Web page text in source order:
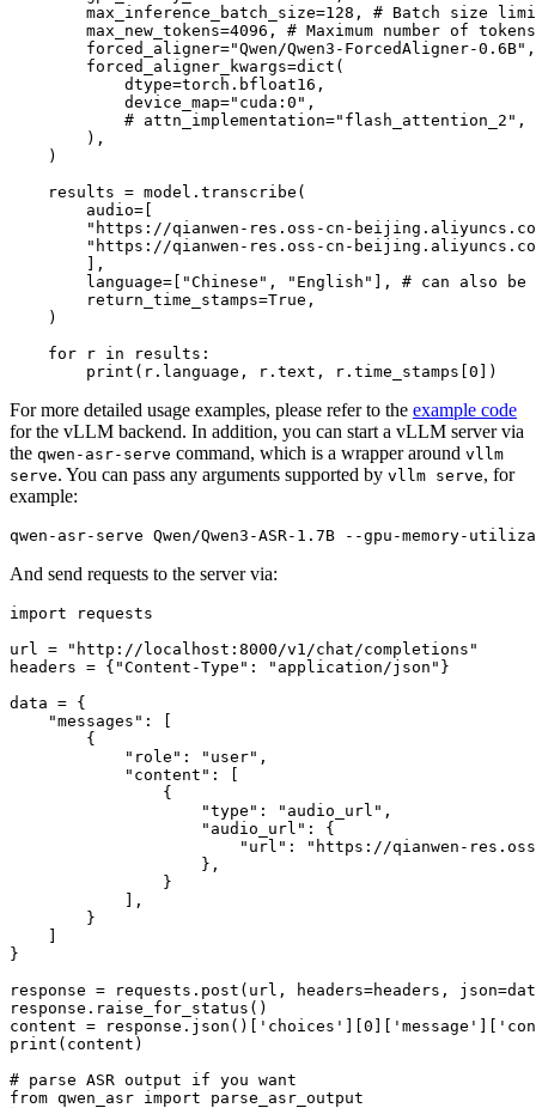
        max_inference_batch_size=
128 , # Batch size
        max_new_tokens=
4096 , # Maximum number of
        forced_aligner=
"Qwen/Qwen3-ForcedAligner-0.6B" ,
        forced_aligner_kwargs=
dict (
            dtype=torch.bfloat16,
            device_map=
"cuda:0" ,
# attn_implementation="flash_attention_2",
        ),
    )
    results = model.transcribe(
        audio=[
"https://qianwen-res.oss-cn-beijing.aliyuncs.com/
"https://qianwen-res.oss-cn-beijing.aliyuncs.com/
        ],
        language=[
"Chinese" , "English" ], # can also be
        return_time_stamps=
True ,
    )
for r in results:
print (r.language, r.text, r.time_stamps[ 0
For more detailed usage examples, please refer to the example code
for the vLLM backend. In addition, you can start a vLLM server via
the qwen-asr-serve command, which is a wrapper around vllm
serve. You can pass any arguments supported by vllm serve, for
example:
And send requests to the server via:
import requests
url =
"http://localhost:8000/v1/chat/completions"
headers = { "Content-Type" : "application/json" }
data = {
"messages" : [
        {
"role" : "user" ,
"content" : [
                {
"type" : "audio_url" ,
"audio_url" : {
"url" :
"https://qianwen-
                    },
                }
            ],
        }
}
response = requests.post(url, headers=headers,
response.raise_for_status()
content = response.json()[
'choices' 0 'message'
print (content)
# parse ASR output if you want
from qwen_asr import parse_asr_output